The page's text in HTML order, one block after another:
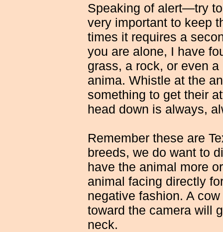
Speaking of alert—try
very important to keep
times it requires a
you are alone, I have
grass, a rock, or even a
anima. Whistle at the
something to get their
head down is always,
Remember these are
breeds, we do want to
have the animal more
animal facing directly
negative fashion. A
toward the camera will
neck.